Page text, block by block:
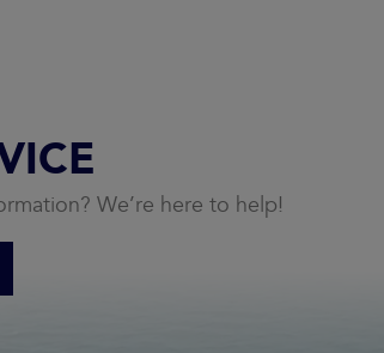
We’re here to help!